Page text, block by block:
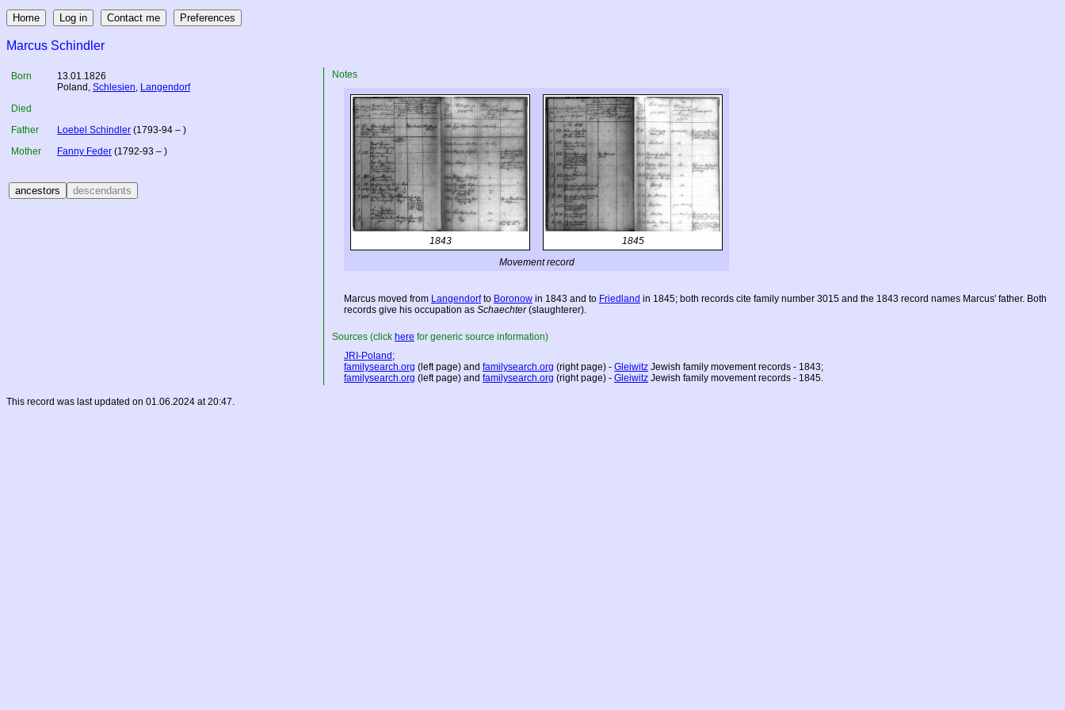
Marcus Schindler
Born
13.01.1826
Poland , Schlesien, Langendorf
Died
Father
Loebel Schindler (1793-94 – )
Mother
Fanny Feder (1792-93 – )
Notes
1843
1845
Movement record
Marcus moved from Langendorfto Boronow in 1843 and to Friedland in 1845; both records cite family number 3015 and the 1843 record names Marcus' father. Both
records give his occupation as Schaechter(slaughterer).
Sources (click here for generic source information)
JRI-Poland ;
familysearch.org (left page) and familysearch.org (right page) - Gleiwitz Jewish family movement records - 1843;
familysearch.org (left page) and familysearch.org (right page) - Gleiwitz Jewish family movement records - 1845.
This record was last updated on 01.06.2024 at 20:47.